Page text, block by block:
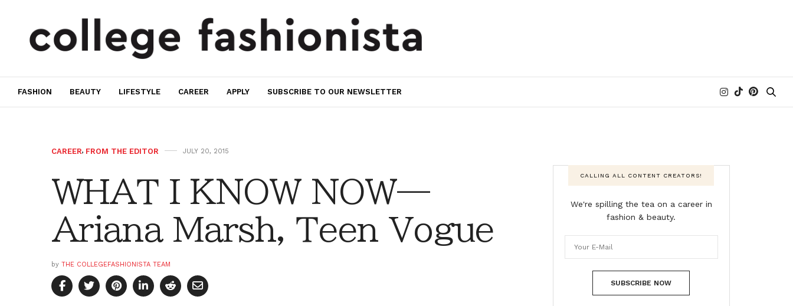
FASHION BEAUTY LIFESTYLE CAREER APPLY SUBSCRIBE TO OUR NEWSLETTER
CAREER, FROM THE EDITOR JULY 20, 2015
WHAT I KNOW NOW—
Ariana Marsh, Teen Vogue
by THE COLLEGEFASHIONISTA TEAM
CALLING ALL CONTENT CREATORS!
We're spilling the tea on a career in
fashion & beauty.
SUBSCRIBE NOW